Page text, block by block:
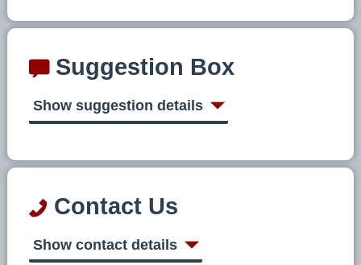
Suggestion Box
Show suggestion details
Contact Us
Show contact details